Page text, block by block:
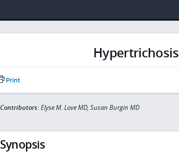
Hypertrichosis
Print
Contributors: Elyse M. Love MD, Susan Burgin MD
Synopsis